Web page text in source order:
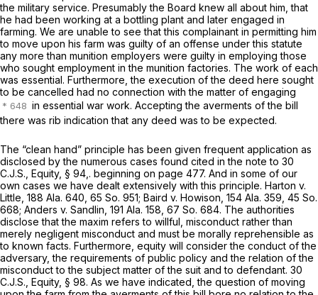
the military service. Presumably the Board knew all about him, that
he had been working at a bottling plant and later engaged in
farming. We are unable to see that this complainant in permitting him
to move upon his farm was guilty of an offense under this statute
any more than munition employers were guilty in employing those
who sought employment in the munition factories. The work of each
was essential. Furthermore, the execution of the deed here sought
to be cancelled had no connection with the matter of engaging
in essential war work. Accepting the averments of the bill
there was rib indication that any deed was to be expected.
The “clean hand” principle has been given frequent application as
disclosed by the numerous cases found cited in the note to 30
C.J.S., Equity, § 94,. beginning on page 477. And in some of our
own cases we have dealt extensively with this principle. Harton v.
Little, 188 Ala. 640 65 So. 951; Baird v. Howison, 154 Ala. 359 45 So.
668; Anders v. Sandlin, 191 Ala. 158 67 So. 684. The authorities
disclose that the maxim refers to willful, misconduct rather than
merely negligent misconduct and must be morally reprehensible as
to known facts. Furthermore, equity will consider the conduct of the
adversary, the requirements of public policy and the relation of the
misconduct to the subject matter of the suit and to defendant. 30
C.J.S., Equity, § 98. As we have indicated, the question of moving